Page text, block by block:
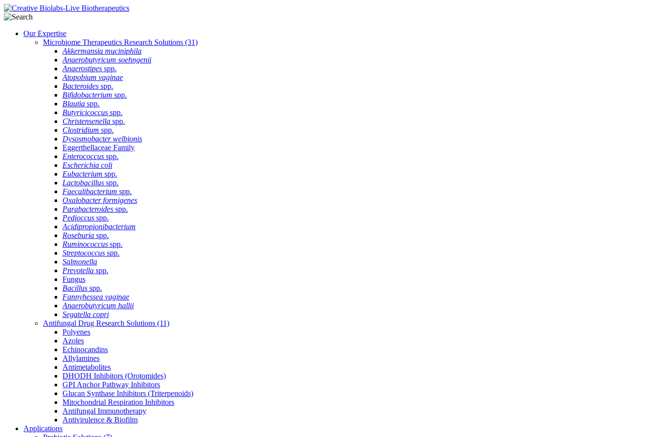
Our Expertise
Microbiome Therapeutics Research Solutions (31)
Akkermansia muciniphila
Anaerobutyricum soehngenii
Anaerostipes spp.
Atopobium vaginae
Bacteroides spp.
Bifidobacterium spp.
Blautia spp.
Butyricicoccus spp.
Christensenella spp.
Clostridium spp.
Dysosmobacter welbionis
Eggerthellaceae Family
Enterococcus spp.
Escherichia coli
Eubacterium spp.
Lactobacillus spp.
Faecalibacterium spp.
Oxalobacter formigenes
Parabacteroides spp.
Pedioccus spp.
Acidipropionibacterium
Roseburia spp.
Ruminococcus spp.
Streptococcus spp.
Salmonella
Prevotella spp.
Fungus
Bacillus spp.
Fannyhessea vaginae
Anaerobutyricum hallii
Segatella copri
Antifungal Drug Research Solutions (11)
Polyenes
Azoles
Echinocandins
Allylamines
Antimetabolites
DHODH Inhibitors (Orotomides)
GPI Anchor Pathway Inhibitors
Glucan Synthase Inhibitors (Triterpenoids)
Mitochondrial Respiration Inhibitors
Antifungal Immunotherapy
Antivirulence & Biofilm
Applications